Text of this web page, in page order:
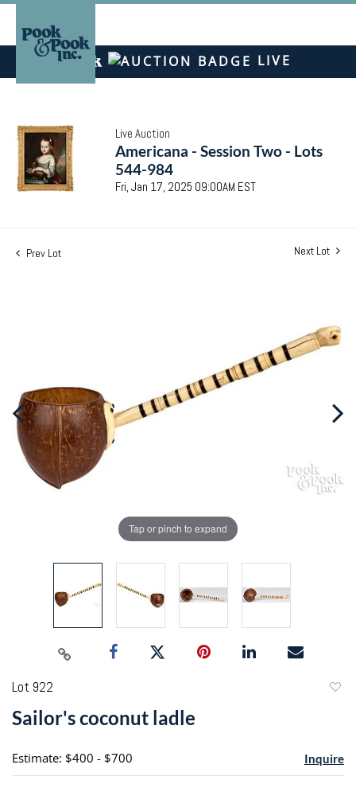
LIVE
Live Auction
Americana - Session Two - Lots
544-984
Fri, Jan 17, 2025 09:00AM EST
Prev Lot Next Lot
Tap or pinch to expand
Lot 922
Sailor's coconut ladle
Estimate: $400 - $700 Inquire